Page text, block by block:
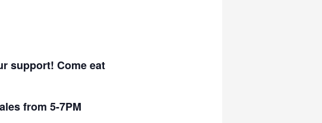
support! Come eat
from 5-7PM